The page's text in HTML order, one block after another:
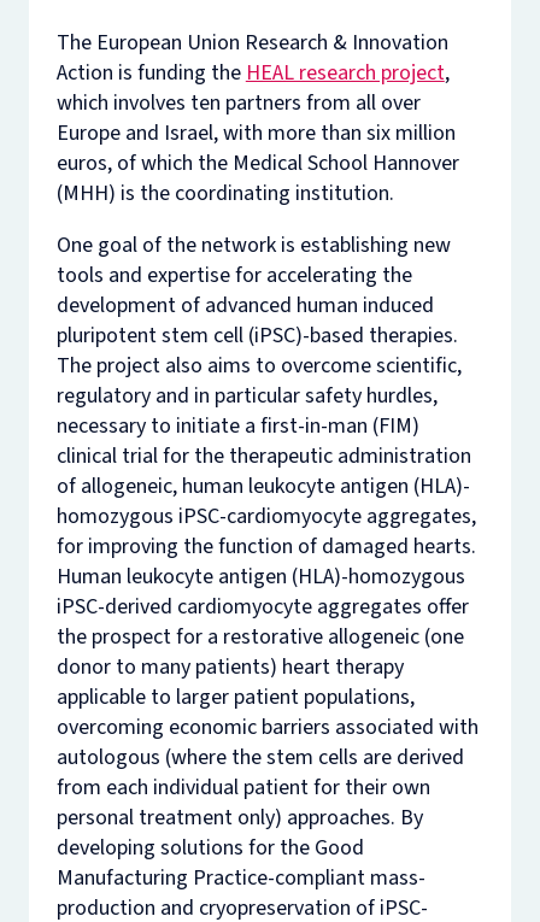
The European Union Research & Innovation
Action is funding theHEAL research project,
which involves ten partners from all over
Europe and Israel, with more than six million
euros, of which the Medical School Hannover
(MHH) is the coordinating institution.
One goal of the network is establishing new
tools and expertise for accelerating the
development of advanced human induced
pluripotent stem cell (iPSC)-based therapies.
The project also aims to overcome scientific,
regulatory and in particular safety hurdles,
necessary to initiate a first-in-man (FIM)
clinical trial for the therapeutic administration
of allogeneic, human leukocyte antigen (HLA)-
homozygous iPSC-cardiomyocyte aggregates,
for improving the function of damaged hearts.
Human leukocyte antigen (HLA)-homozygous
iPSC-derived cardiomyocyte aggregates offer
the prospect for a restorative allogeneic (one
donor to many patients) heart therapy
applicable to larger patient populations,
overcoming economic barriers associated with
autologous (where the stem cells are derived
from each individual patient for their own
personal treatment only) approaches. By
developing solutions for the Good
Manufacturing Practice-compliant mass-
production and cryopreservation of iPSC-